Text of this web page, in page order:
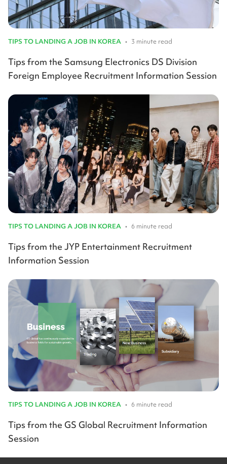
TIPS TO LANDING A JOB IN KOREA • 3 minute read
Tips from the Samsung Electronics DS Division
Foreign Employee Recruitment Information Session
TIPS TO LANDING A JOB IN KOREA • 6 minute read
Tips from the JYP Entertainment Recruitment
Information Session
TIPS TO LANDING A JOB IN KOREA • 6 minute read
Tips from the GS Global Recruitment Information
Session